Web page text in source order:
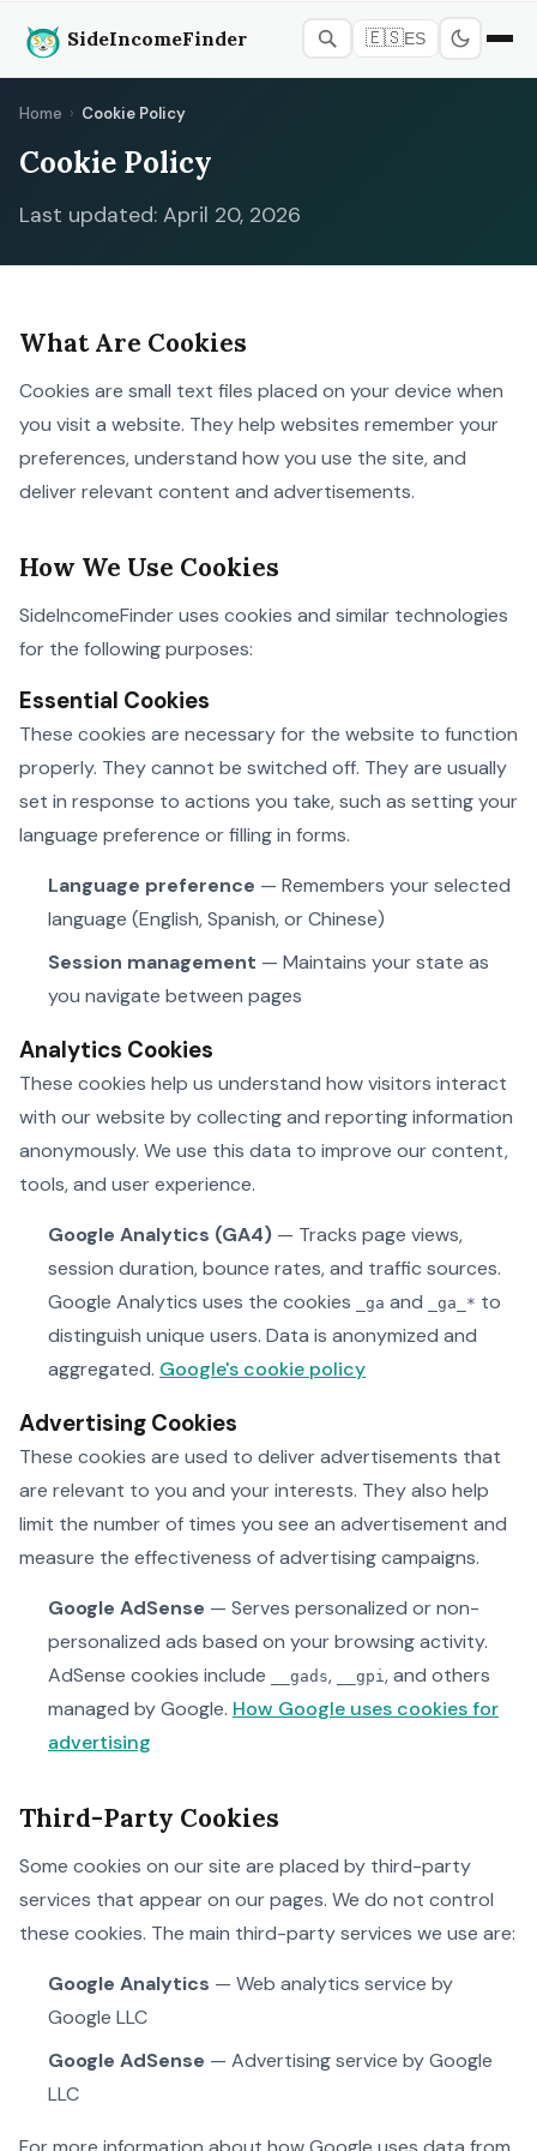
SideIncomeFinder 🇪🇸ES
Home › Cookie Policy
Cookie Policy
Last updated: April 20, 2026
What Are Cookies
Cookies are small text files placed on your device when
you visit a website. They help websites remember your
preferences, understand how you use the site, and
deliver relevant content and advertisements.
How We Use Cookies
SideIncomeFinder uses cookies and similar technologies
for the following purposes:
Essential Cookies
These cookies are necessary for the website to function
properly. They cannot be switched off. They are usually
set in response to actions you take, such as setting your
language preference or filling in forms.
Language preference — Remembers your selected
language (English, Spanish, or Chinese)
Session management — Maintains your state as
you navigate between pages
Analytics Cookies
These cookies help us understand how visitors interact
with our website by collecting and reporting information
anonymously. We use this data to improve our content,
tools, and user experience.
Google Analytics (GA4) — Tracks page views,
session duration, bounce rates, and traffic sources.
Google Analytics uses the cookies
_ga and _ga_* to
distinguish unique users. Data is anonymized and
aggregated. Google's cookie policy
Advertising Cookies
These cookies are used to deliver advertisements that
are relevant to you and your interests. They also help
limit the number of times you see an advertisement and
measure the effectiveness of advertising campaigns.
Google AdSense — Serves personalized or non-
personalized ads based on your browsing activity.
AdSense cookies include
__gads, __gpi, and others
managed by Google. How Google uses cookies for
advertising
Third-Party Cookies
Some cookies on our site are placed by third-party
services that appear on our pages. We do not control
these cookies. The main third-party services we use are:
Google Analytics — Web analytics service by
Google LLC
Google AdSense — Advertising service by Google
LLC